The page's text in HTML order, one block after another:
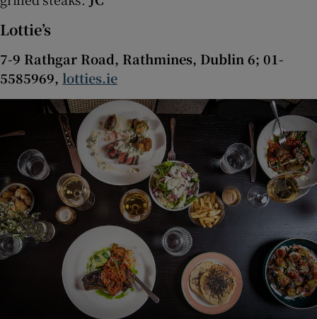
Lottie’s
7-9 Rathgar Road, Rathmines, Dublin 6; 01-
5585969, lotties.ie